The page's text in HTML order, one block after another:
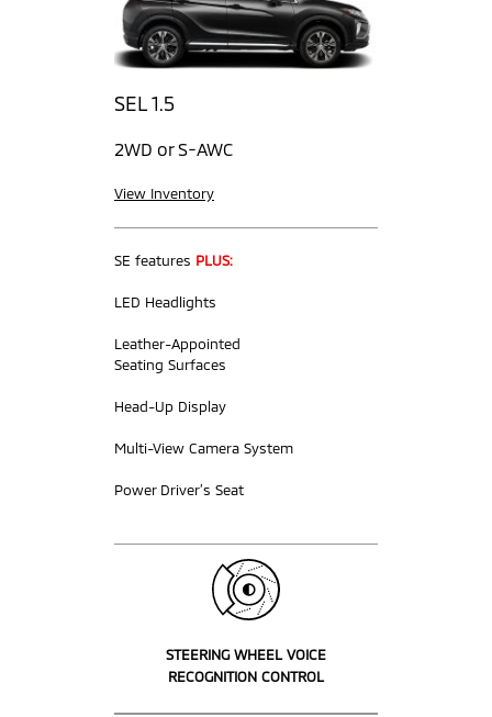
SEL 1.5
2WD or S-AWC
View Inventory
SE features PLUS:
LED Headlights
Leather-Appointed
Seating Surfaces
Head-Up Display
Multi-View Camera System
Power Driver’s Seat
STEERING WHEEL VOICE
RECOGNITION CONTROL